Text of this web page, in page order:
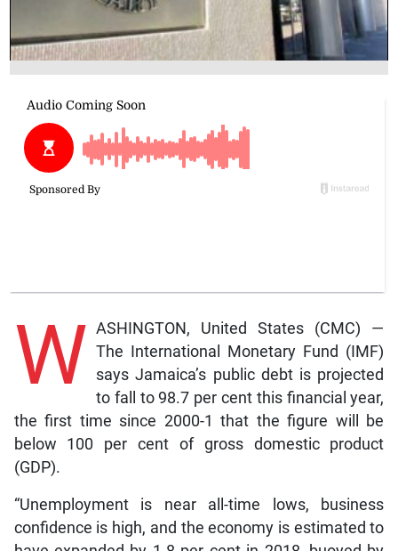
W ASHINGTON, United States (CMC) —
The International Monetary Fund (IMF)
says Jamaica’s public debt is projected
to fall to 98.7 per cent this financial year,
the first time since 2000-1 that the figure will be
below 100 per cent of gross domestic product
(GDP).
“Unemployment is near all-time lows, business
confidence is high, and the economy is estimated to